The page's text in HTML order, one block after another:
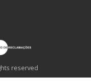
reserved